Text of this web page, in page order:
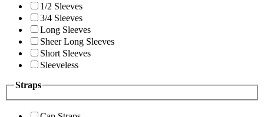
1/2 Sleeves
3/4 Sleeves
Long Sleeves
Sheer Long Sleeves
Short Sleeves
Sleeveless
Straps